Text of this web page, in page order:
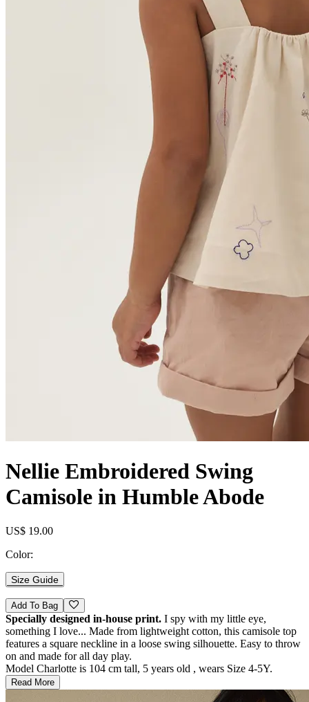
Nellie Embroidered Swing
Camisole in Humble Abode
US$ 19.00
Color:
Size Guide
Add To Bag
Specially designed in-house print. I spy with my little eye,
something I love... Made from lightweight cotton, this camisole top
features a square neckline in a loose swing silhouette. Easy to throw
on and made for all day play.
Model Charlotte is 104 cm tall, 5 years old , wears Size 4-5Y.
Read More